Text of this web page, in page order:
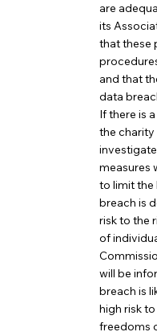
are
its
that these
and that
data
If there is
the charity
measures
to limit the
breach is
risk to the
of
will be
breach is
high risk
freedoms